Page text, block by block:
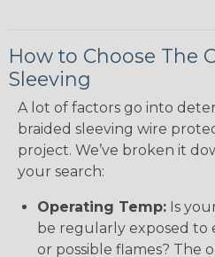
How to Choose The
Sleeving
A lot of factors go into
braided sleeving wire
project. We’ve broken it
your search:
Operating Temp: Is
be regularly exposed
or possible flames? The